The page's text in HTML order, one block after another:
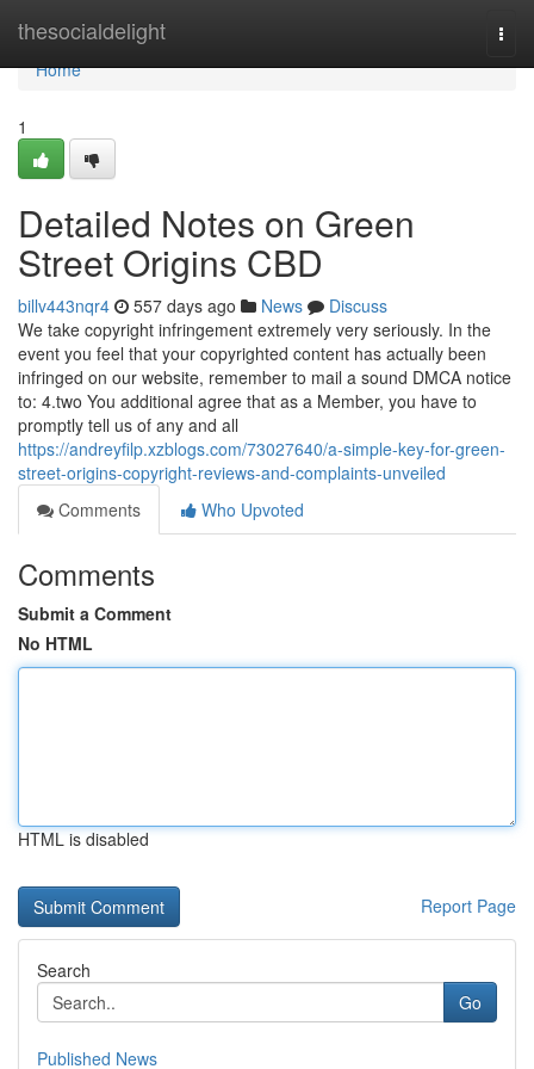
thesocialdelight
Home
Home
1
Detailed Notes on Green
Street Origins CBD
billv443nqr4 557 days ago News
Discuss
We take copyright infringement extremely very seriously. In the
event you feel that your copyrighted content has actually been
infringed on our website, remember to mail a sound DMCA notice
to: 4.two You additional agree that as a Member, you have to
promptly tell us of any and all
https://andreyfilp.xzblogs.com/73027640/a-simple-key-for-green-
street-origins-copyright-reviews-and-complaints-unveiled
Comments
Who Upvoted
Comments
Submit a Comment
No HTML
HTML is disabled
Report Page
Search
Go
Published News